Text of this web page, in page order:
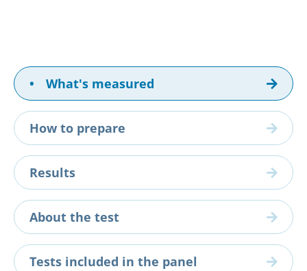
• What's measured
How to prepare
Results
About the test
Tests included in the panel